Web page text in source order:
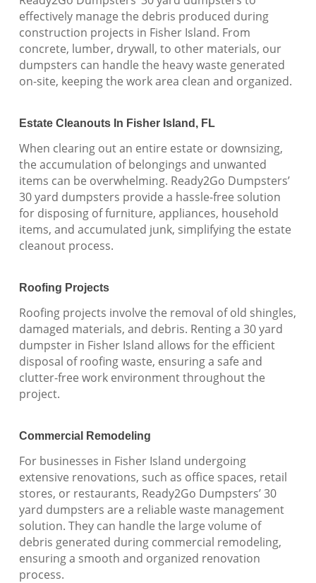
effectively manage the debris produced during
construction projects in Fisher Island. From
concrete, lumber, drywall, to other materials, our
dumpsters can handle the heavy waste generated
on-site, keeping the work area clean and organized.
Estate Cleanouts In Fisher Island, FL
When clearing out an entire estate or downsizing,
the accumulation of belongings and unwanted
items can be overwhelming. Ready2Go Dumpsters’
30 yard dumpsters provide a hassle-free solution
for disposing of furniture, appliances, household
items, and accumulated junk, simplifying the estate
cleanout process.
Roofing Projects
Roofing projects involve the removal of old shingles,
damaged materials, and debris. Renting a 30 yard
dumpster in Fisher Island allows for the efficient
disposal of roofing waste, ensuring a safe and
clutter-free work environment throughout the
project.
Commercial Remodeling
For businesses in Fisher Island undergoing
extensive renovations, such as office spaces, retail
stores, or restaurants, Ready2Go Dumpsters’ 30
yard dumpsters are a reliable waste management
solution. They can handle the large volume of
debris generated during commercial remodeling,
ensuring a smooth and organized renovation
process.